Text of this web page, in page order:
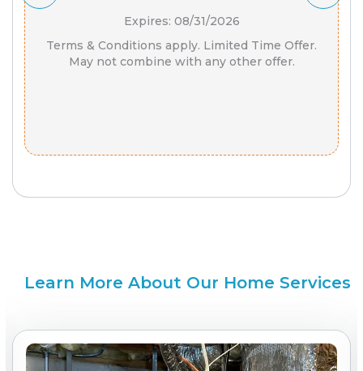
Expires: 08/31/2026
Terms & Conditions apply. Limited Time Offer.
May not combine with any other offer.
Learn More About Our Home Services